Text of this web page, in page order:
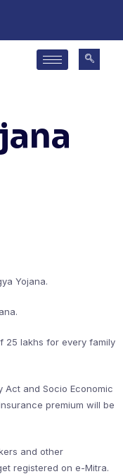
Yojana.
25 lakhs for every family
Act and Socio Economic
premium will be
and other
registered on e-Mitra.